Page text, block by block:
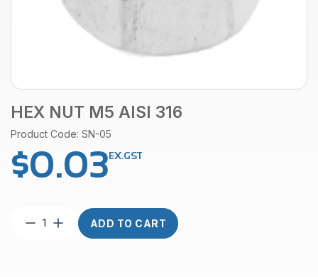
HEX NUT M5 AISI 316
Product Code: SN-05
$0.03EX.GST
Hex
ADD TO CART